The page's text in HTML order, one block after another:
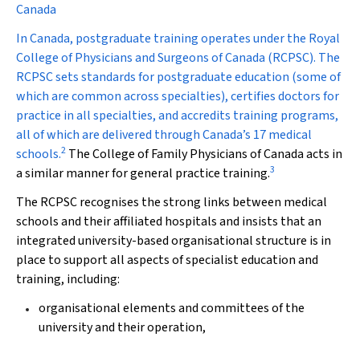
Canada
In Canada, postgraduate training operates under the Royal
College of Physicians and Surgeons of Canada (RCPSC). The
RCPSC sets standards for postgraduate education (some of
which are common across specialties), certifies doctors for
practice in all specialties, and accredits training programs,
all of which are delivered through Canada’s 17 medical
schools.2 The College of Family Physicians of Canada acts in
a similar manner for general practice training.3
The RCPSC recognises the strong links between medical
schools and their affiliated hospitals and insists that an
integrated university-based organisational structure is in
place to support all aspects of specialist education and
training, including:
organisational elements and committees of the
university and their operation,